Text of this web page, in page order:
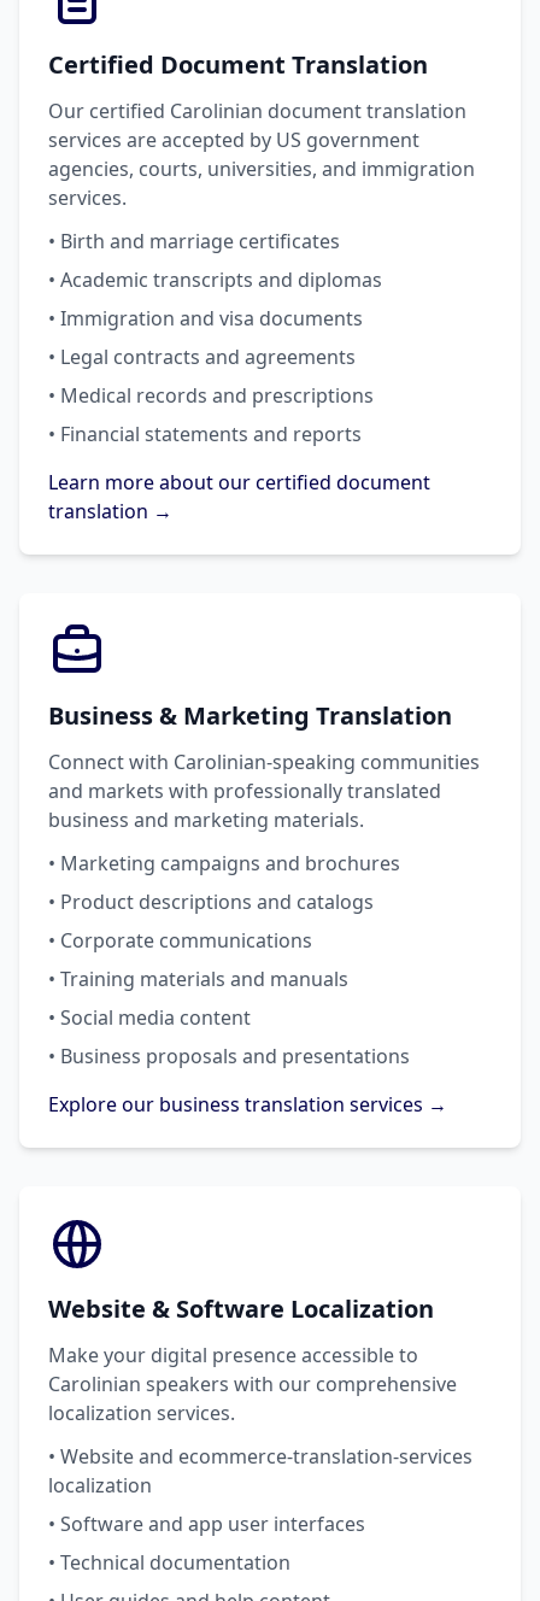
Certified Document Translation
Our certified Carolinian document translation
services are accepted by US government
agencies, courts, universities, and immigration
services.
• Birth and marriage certificates
• Academic transcripts and diplomas
• Immigration and visa documents
• Legal contracts and agreements
• Medical records and prescriptions
• Financial statements and reports
Learn more about our certified document
translation →
Business & Marketing Translation
Connect with Carolinian-speaking communities
and markets with professionally translated
business and marketing materials.
• Marketing campaigns and brochures
• Product descriptions and catalogs
• Corporate communications
• Training materials and manuals
• Social media content
• Business proposals and presentations
Explore our business translation services →
Website & Software Localization
Make your digital presence accessible to
Carolinian speakers with our comprehensive
localization services.
• Website and ecommerce-translation-services
localization
• Software and app user interfaces
• Technical documentation